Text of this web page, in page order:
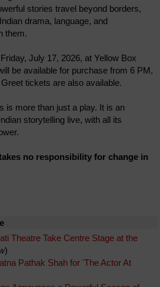
stories travel beyond borders,
drama, language, and
them.
July 17, 2026, at Yellow Box
be available for purchase from 6 PM,
tickets are also available.
is more than just a play. It is an
storytelling live, with all its
no responsibility for change in
Theatre Take Centre Stage at the
)
Pathak Shah for 'The Actor At